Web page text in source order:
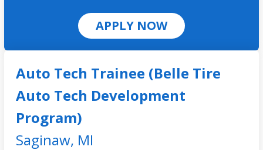
APPLY NOW
Auto Tech Trainee (Belle Tire
Auto Tech Development
Program)
Saginaw, MI